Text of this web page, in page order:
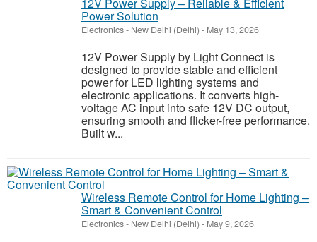
Power Solution
Electronics- New Delhi (Delhi) - May 13, 2026
12V Power Supply by Light Connect is
designed to provide stable and efficient
power for LED lighting systems and
electronic applications. It converts high-
voltage AC input into safe 12V DC output,
ensuring smooth and flicker-free performance.
Built w...
Wireless Remote Control for Home Lighting –
Smart & Convenient Control
Electronics- New Delhi (Delhi) - May 9, 2026